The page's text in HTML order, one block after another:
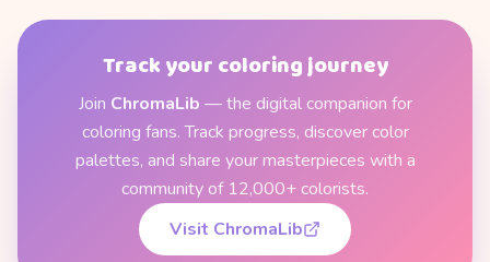
Track your coloring journey
Join ChromaLib — the digital companion for
coloring fans. Track progress, discover color
palettes, and share your masterpieces with a
community of 12,000+ colorists.
Visit ChromaLib